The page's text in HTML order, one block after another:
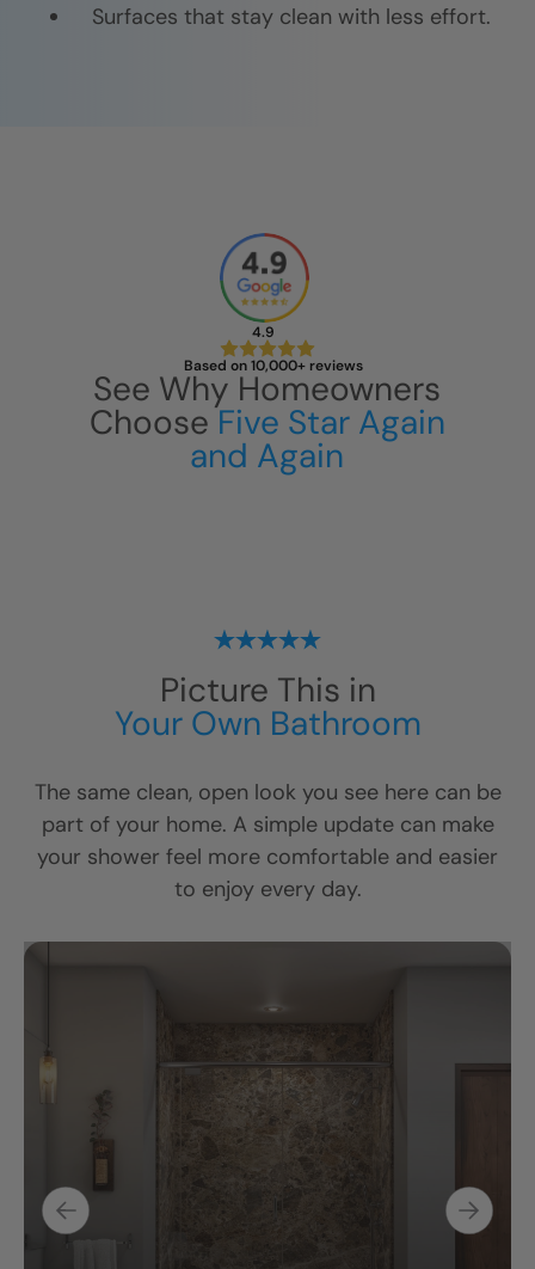
CLOSE
X
Surfaces that stay clean with less effort.
4.9
Based on 10,000+ reviews
See Why Homeowners
ChooseFive Star Again
and Again
Picture This in
Your Own Bathroom
The same clean, open look you see here can be
part of your home. A simple update can make
your shower feel more comfortable and easier
to enjoy every day.